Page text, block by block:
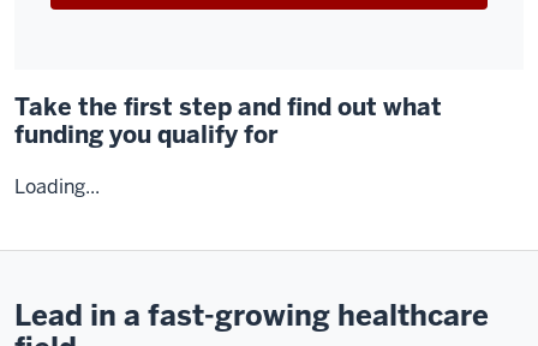
Take the first step and find out what
funding you qualify for
Loading...
Lead in a fast-growing healthcare